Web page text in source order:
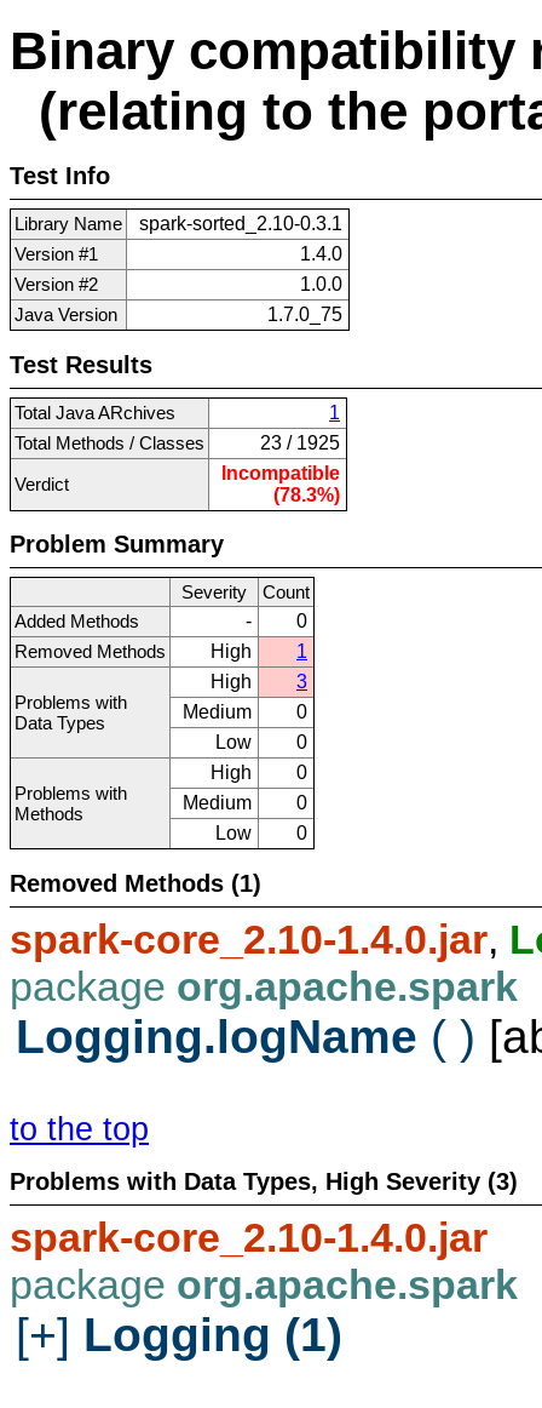
Binary
(relating to the
Test Info
Library Name
spark-sorted_2.10-0.3.1
Version #1
1.4.0
Version #2
1.0.0
Java Version
1.7.0_75
Test Results
Total Java ARchives
1
Total Methods / Classes
23 / 1925
Verdict
Incompatible
(78.3%)
Problem Summary
Severity
Count
Added Methods
-
0
Removed Methods
High 1
Problems with
Data Types
High
3
Medium
0
Low
0
Problems with
Methods
High
0
Medium
0
Low
0
Removed Methods (1)
spark-core_2.10-1.4.0.jar,
package org.apache.spark
Logging.logName ( )
to the top
Problems with Data Types, High Severity (3)
spark-core_2.10-1.4.0.jar
package org.apache.spark
[+] Logging (1)